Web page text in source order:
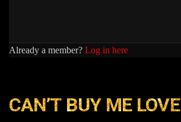
Already a member? Log in here
CAN’T BUY ME LOVE